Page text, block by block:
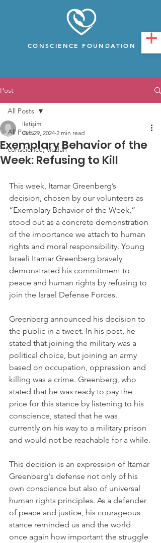
CONSCIENCE FOUNDATION
Post
All Posts
conscience, vicdan
All Posts
Exemplary Behavior of the
Week: Refusing to Kill
İletişim
Oct 29, 2024 2 min read
This week, Itamar Greenberg’s
decision, chosen by our volunteers as
“Exemplary Behavior of the Week,”
stood out as a concrete demonstration
of the importance we attach to human
rights and moral responsibility. Young
Israeli Itamar Greenberg bravely
demonstrated his commitment to
peace and human rights by refusing to
join the Israel Defense Forces.
Greenberg announced his decision to
the public in a tweet. In his post, he
stated that joining the military was a
political choice, but joining an army
based on occupation, oppression and
killing was a crime. Greenberg, who
stated that he was ready to pay the
price for this stance by listening to his
conscience, stated that he was
currently on his way to a military prison
and would not be reachable for a while.
This decision is an expression of Itamar
Greenberg's defense not only of his
own conscience but also of universal
human rights principles. As a defender
of peace and justice, his courageous
stance reminded us and the world
once again how important the struggle